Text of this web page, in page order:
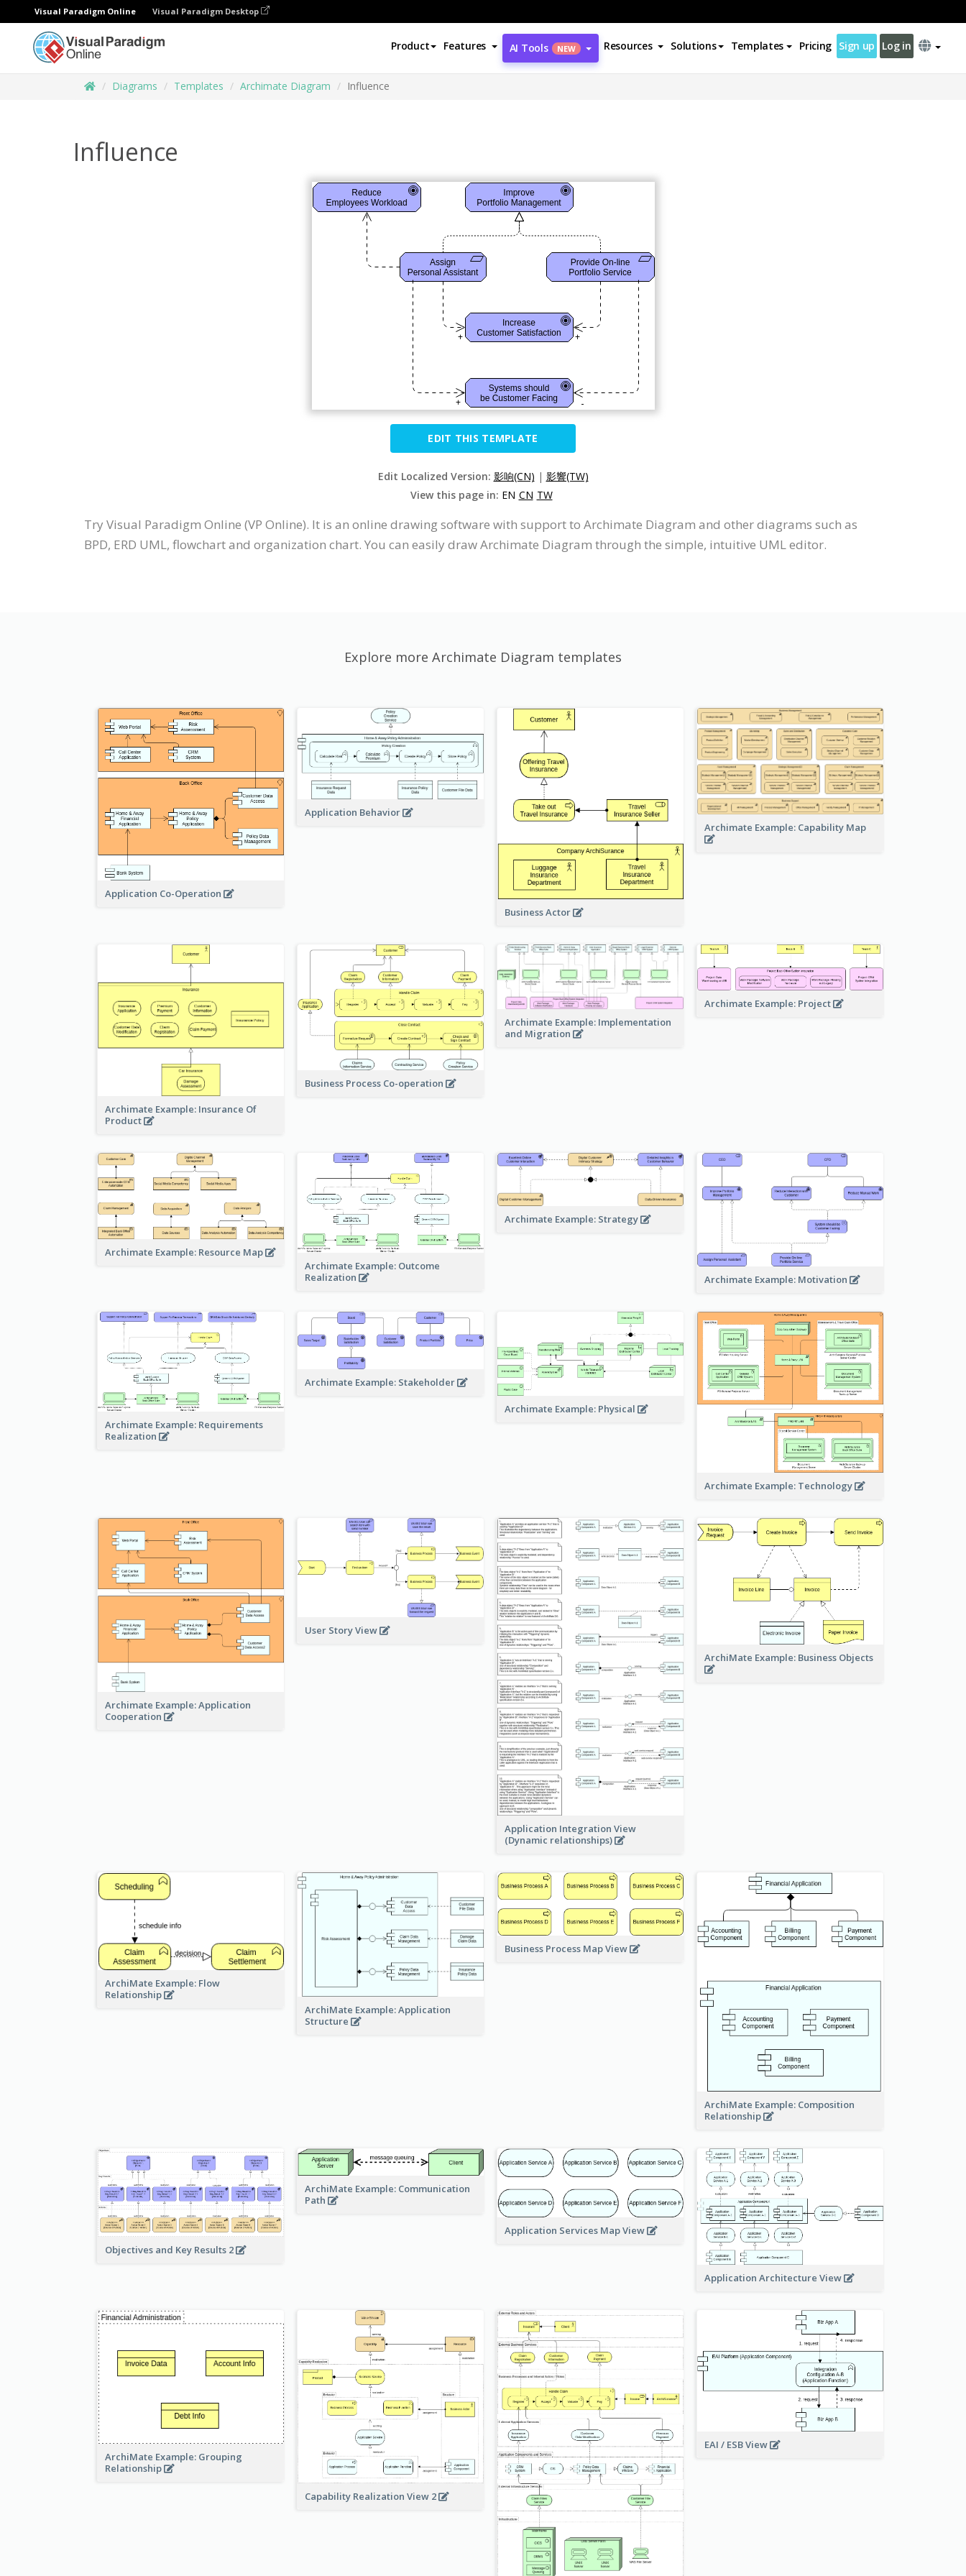
Visual Paradigm Online Visual Paradigm Desktop
Product Features AI Tools NEW Resources Solutions Templates Pricing Sign up Log in
Diagrams Templates Archimate Diagram Influence
Influence
EDIT THIS TEMPLATE
Edit Localized Version: 影响(CN) | 影響(TW)
View this page in: EN CN TW
Try Visual Paradigm Online (VP Online). It is an online drawing software with support to Archimate Diagram and other diagrams such as
BPD, ERD UML, flowchart and organization chart. You can easily draw Archimate Diagram through the simple, intuitive UML editor.
Explore more Archimate Diagram templates
Application Co-Operation
Application Behavior
Business Actor
Archimate Example: Capability Map
Archimate Example: Insurance Of
Product
Business Process Co-operation
Archimate Example: Implementation
and Migration
Archimate Example: Project
Archimate Example: Resource Map
Archimate Example: Outcome
Realization
Archimate Example: Strategy
Archimate Example: Motivation
Archimate Example: Requirements
Realization
Archimate Example: Stakeholder
Archimate Example: Physical
Archimate Example: Technology
Archimate Example: Application
Cooperation
User Story View
Application Integration View
(Dynamic relationships)
ArchiMate Example: Business Objects
ArchiMate Example: Flow
Relationship
ArchiMate Example: Application
Structure
Business Process Map View
ArchiMate Example: Composition
Relationship
Objectives and Key Results 2
ArchiMate Example: Communication
Path
Application Services Map View
Application Architecture View
ArchiMate Example: Grouping
Relationship
Capability Realization View 2
EAI / ESB View